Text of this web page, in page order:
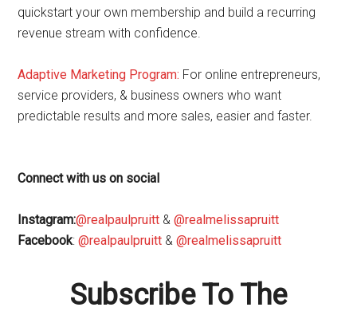
quickstart your own membership and build a recurring
revenue stream with confidence.
Adaptive Marketing Program: For online entrepreneurs,
service providers, & business owners who want
predictable results and more sales, easier and faster.
Connect with us on social
Instagram:@realpaulpruitt &@realmelissapruitt
Facebook:@realpaulpruitt &@realmelissapruitt
Subscribe To The